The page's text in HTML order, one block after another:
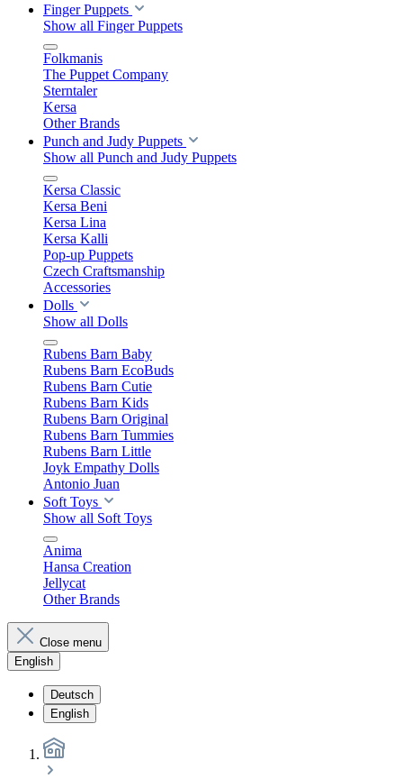
Finger Puppets
Show all Finger Puppets
Folkmanis
The Puppet Company
Sterntaler
Kersa
Other Brands
Punch and Judy Puppets
Show all Punch and Judy Puppets
Kersa Classic
Kersa Beni
Kersa Lina
Kersa Kalli
Pop-up Puppets
Czech Craftsmanship
Accessories
Dolls
Show all Dolls
Rubens Barn Baby
Rubens Barn EcoBuds
Rubens Barn Cutie
Rubens Barn Kids
Rubens Barn Original
Rubens Barn Tummies
Rubens Barn Little
Joyk Empathy Dolls
Antonio Juan
Soft Toys
Show all Soft Toys
Anima
Hansa Creation
Jellycat
Other Brands
Close menu
English
Deutsch
English